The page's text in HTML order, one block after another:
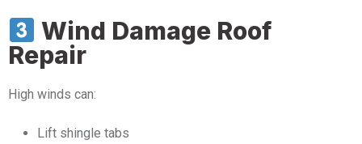
Wind Damage Roof
Repair
High winds can:
Lift shingle tabs